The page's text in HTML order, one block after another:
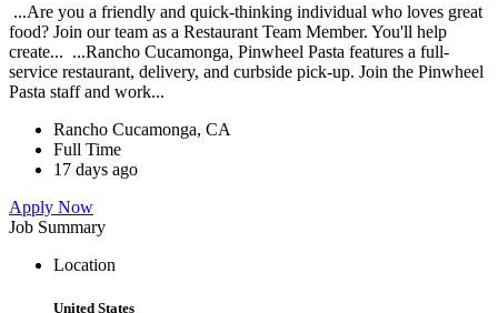
...Are you a friendly and quick-thinking individual who loves great
food? Join our team as a Restaurant Team Member. You'll help
create... ...Rancho Cucamonga, Pinwheel Pasta features a full-
service restaurant, delivery, and curbside pick-up. Join the Pinwheel
Pasta staff and work...
Rancho Cucamonga, CA
Full Time
17 days ago
Apply Now
Job Summary
Location
United States